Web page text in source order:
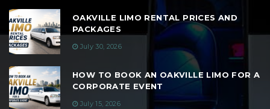
OAKVILLE LIMO RENTAL PRICES AND
PACKAGES
July 30, 2026
HOW TO BOOK AN OAKVILLE LIMO FOR A
CORPORATE EVENT
July 15, 2026